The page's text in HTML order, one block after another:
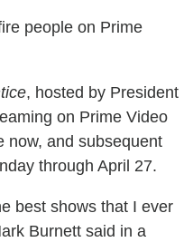
people on Prime
, hosted by President
on Prime Video
now, and subsequent
through April 27.
best shows that I ever
Burnett said in a